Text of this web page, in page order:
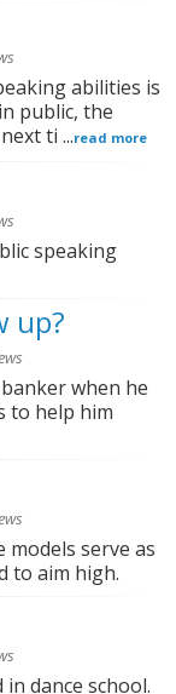
abilities is
public, the
ti ...read more
speaking
up?
when he
to help him
models serve as
to aim high.
dance school.